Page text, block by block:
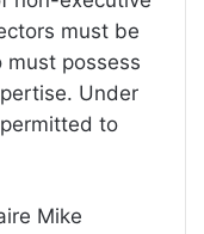
must be
possess
Under
to
Mike